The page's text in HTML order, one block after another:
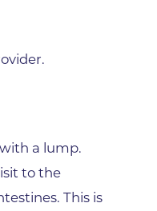
Department of
a lump.
to the
This is